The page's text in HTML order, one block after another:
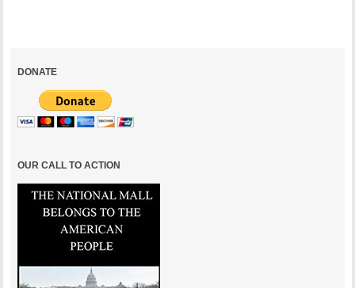
DONATE
OUR CALL TO ACTION